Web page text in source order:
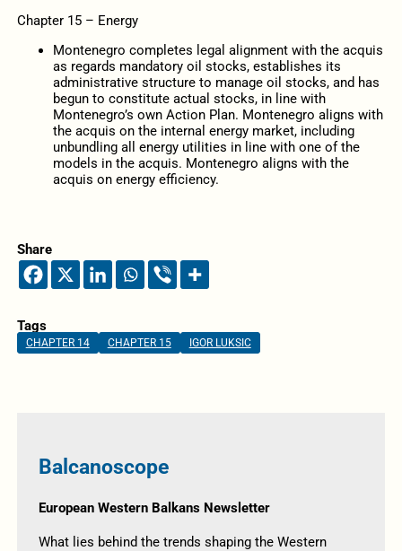
Chapter 15 – Energy
Montenegro completes legal alignment with the acquis
as regards mandatory oil stocks, establishes its
administrative structure to manage oil stocks, and has
begun to constitute actual stocks, in line with
Montenegro’s own Action Plan. Montenegro aligns with
the acquis on the internal energy market, including
unbundling all energy utilities in line with one of the
models in the acquis. Montenegro aligns with the
acquis on energy efficiency.
Share
Tags
CHAPTER 14 CHAPTER 15 IGOR LUKSIC
Balcanoscope
European Western Balkans Newsletter
What lies behind the trends shaping the Western